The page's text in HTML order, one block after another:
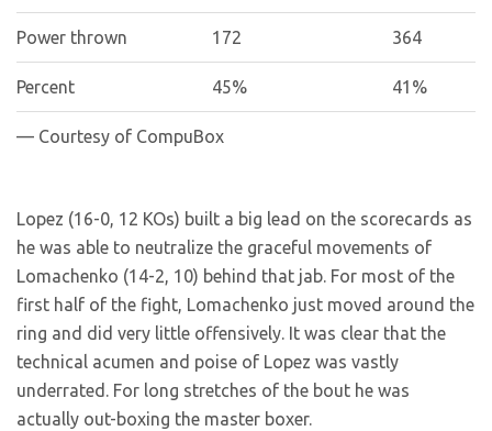
Power thrown 172 364
Percent 45% 41%
— Courtesy of CompuBox
Lopez (16-0, 12 KOs) built a big lead on the scorecards as
he was able to neutralize the graceful movements of
Lomachenko (14-2, 10) behind that jab. For most of the
first half of the fight, Lomachenko just moved around the
ring and did very little offensively. It was clear that the
technical acumen and poise of Lopez was vastly
underrated. For long stretches of the bout he was
actually out-boxing the master boxer.